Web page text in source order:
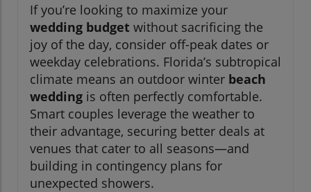
If you’re looking to maximize your
wedding budget without sacrificing the
joy of the day, consider off-peak dates or
weekday celebrations. Florida’s subtropical
climate means an outdoor winter beach
wedding is often perfectly comfortable.
Smart couples leverage the weather to
their advantage, securing better deals at
venues that cater to all seasons—and
building in contingency plans for
unexpected showers.